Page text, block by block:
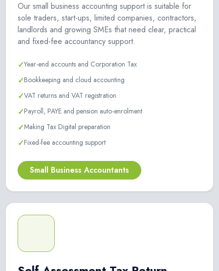
Our small business accounting support is suitable for
sole traders, start-ups, limited companies, contractors,
landlords and growing SMEs that need clear, practical
and fixed-fee accountancy support.
✓Year-end accounts and Corporation Tax
✓Bookkeeping and cloud accounting
✓VAT returns and VAT registration
✓Payroll, PAYE and pension auto-enrolment
✓Making Tax Digital preparation
✓Fixed-fee accounting support
Small Business Accountants